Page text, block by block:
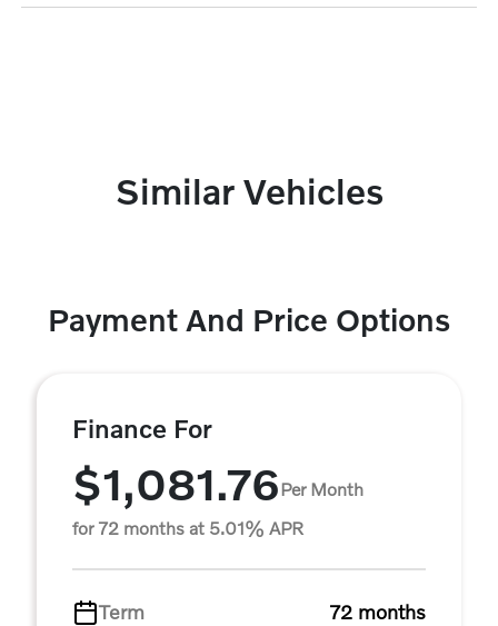
Similar Vehicles
Payment And Price Options
Finance For
$1,081.76Per Month
for 72 months at 5.01% APR
Term 72 months